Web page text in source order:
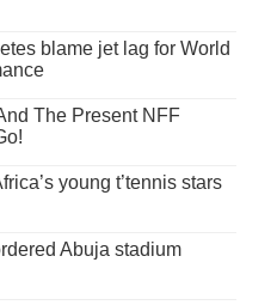
blame jet lag for World
The Present NFF
young t’tennis stars
Abuja stadium